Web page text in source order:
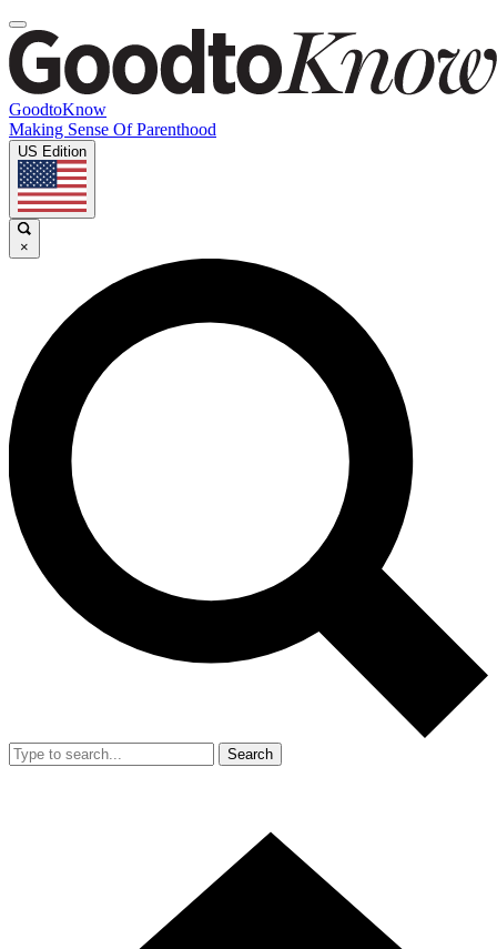
GoodtoKnow
Making Sense Of Parenthood
US Edition
×
Search